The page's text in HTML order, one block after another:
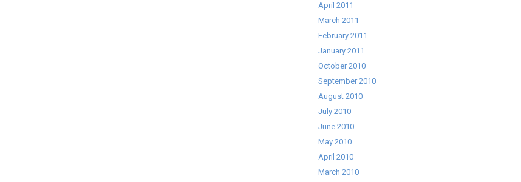
April 2011
March 2011
February 2011
January 2011
October 2010
September 2010
August 2010
July 2010
June 2010
May 2010
April 2010
March 2010